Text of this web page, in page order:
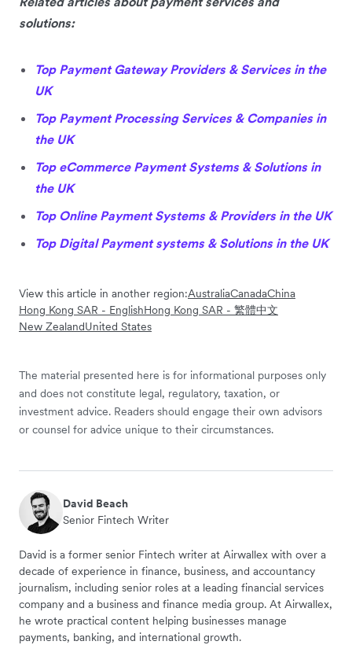
solutions:
Top Payment Gateway Providers & Services in the
UK
Top Payment Processing Services & Companies in
the UK
Top eCommerce Payment Systems & Solutions in
the UK
Top Online Payment Systems & Providers in the UK
Top Digital Payment systems & Solutions in the UK
View this article in another region:AustraliaCanadaChina
Hong Kong SAR - EnglishHong Kong SAR - 繁體中文
New ZealandUnited States
The material presented here is for informational purposes only
and does not constitute legal, regulatory, taxation, or
investment advice. Readers should engage their own advisors
or counsel for advice unique to their circumstances.
David Beach
Senior Fintech Writer
David is a former senior Fintech writer at Airwallex with over a
decade of experience in finance, business, and accountancy
journalism, including senior roles at a leading financial services
company and a business and finance media group. At Airwallex,
he wrote practical content helping businesses manage
payments, banking, and international growth.